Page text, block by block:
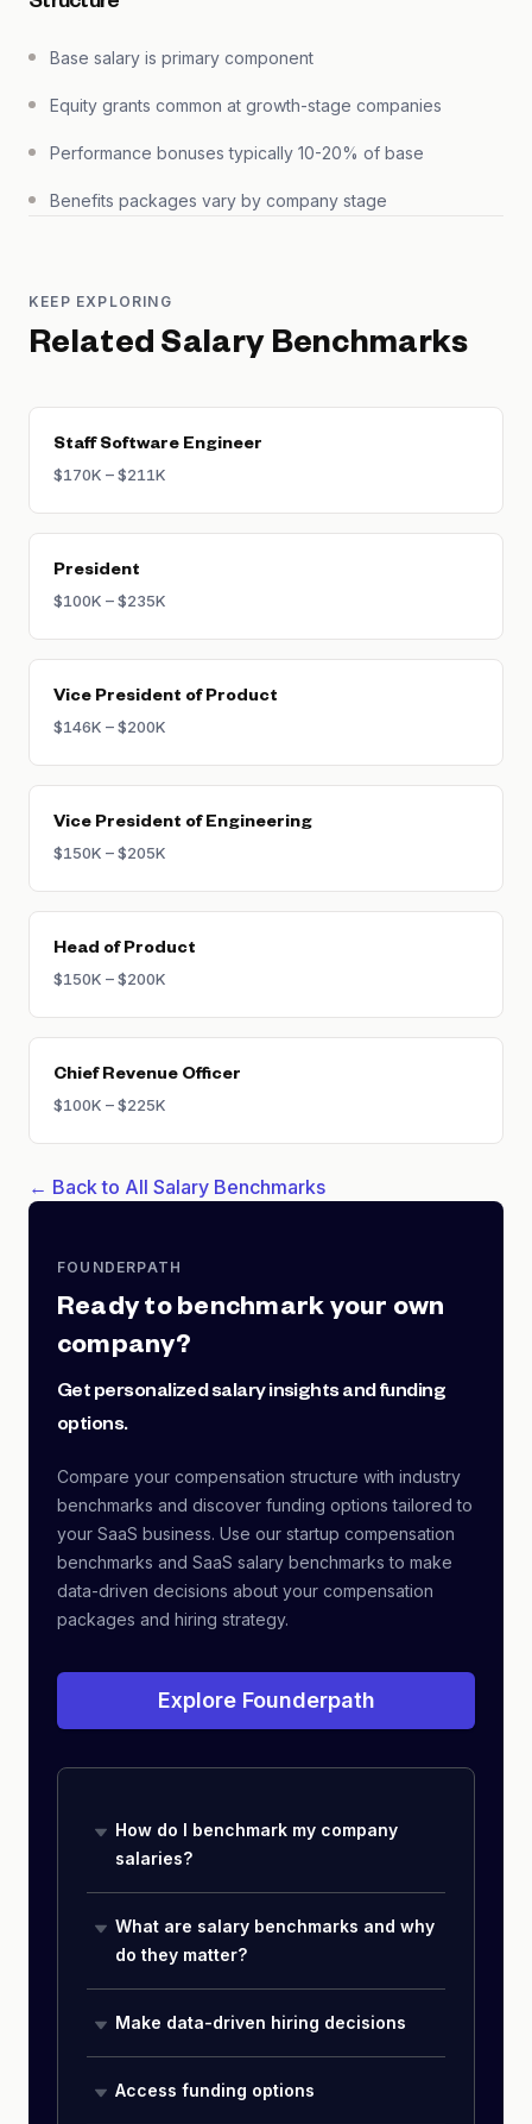
Base salary is primary component
Equity grants common at growth-stage companies
Performance bonuses typically 10-20% of base
Benefits packages vary by company stage
KEEP EXPLORING
Related Salary Benchmarks
Staff Software Engineer
$170K – $211K
President
$100K – $235K
Vice President of Product
$146K – $200K
Vice President of Engineering
$150K – $205K
Head of Product
$150K – $200K
Chief Revenue Officer
$100K – $225K
← Back to All Salary Benchmarks
FOUNDERPATH
Ready to benchmark your own
company?
Get personalized salary insights and funding
options.
Compare your compensation structure with industry
benchmarks and discover funding options tailored to
your SaaS business. Use our startup compensation
benchmarks and SaaS salary benchmarks to make
data-driven decisions about your compensation
packages and hiring strategy.
Explore Founderpath
How do I benchmark my company
salaries?
What are salary benchmarks and why
do they matter?
Make data-driven hiring decisions
Access funding options